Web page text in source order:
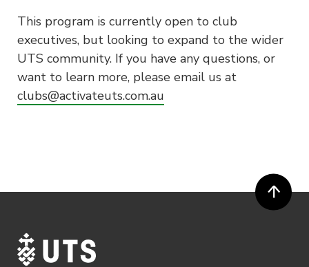
This program is currently open to club
executives, but looking to expand to the wider
UTS community. If you have any questions, or
want to learn more, please email us at
clubs@activateuts.com.au